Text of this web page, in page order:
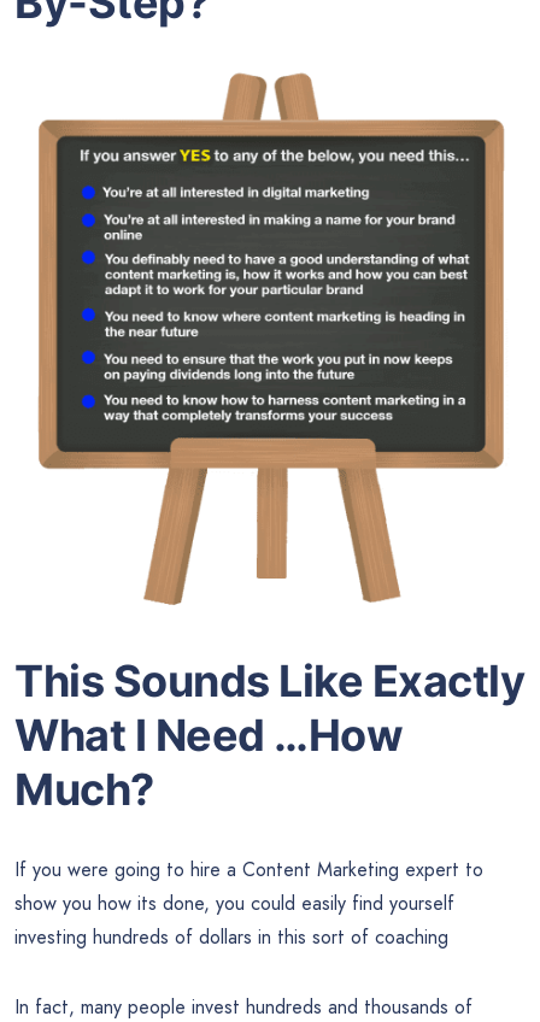
This Sounds Like Exactly
What I Need …How
Much?
If you were going to hire a Content Marketing expert to
show you how its done, you could easily find yourself
investing hundreds of dollars in this sort of coaching
In fact, many people invest hundreds and thousands of